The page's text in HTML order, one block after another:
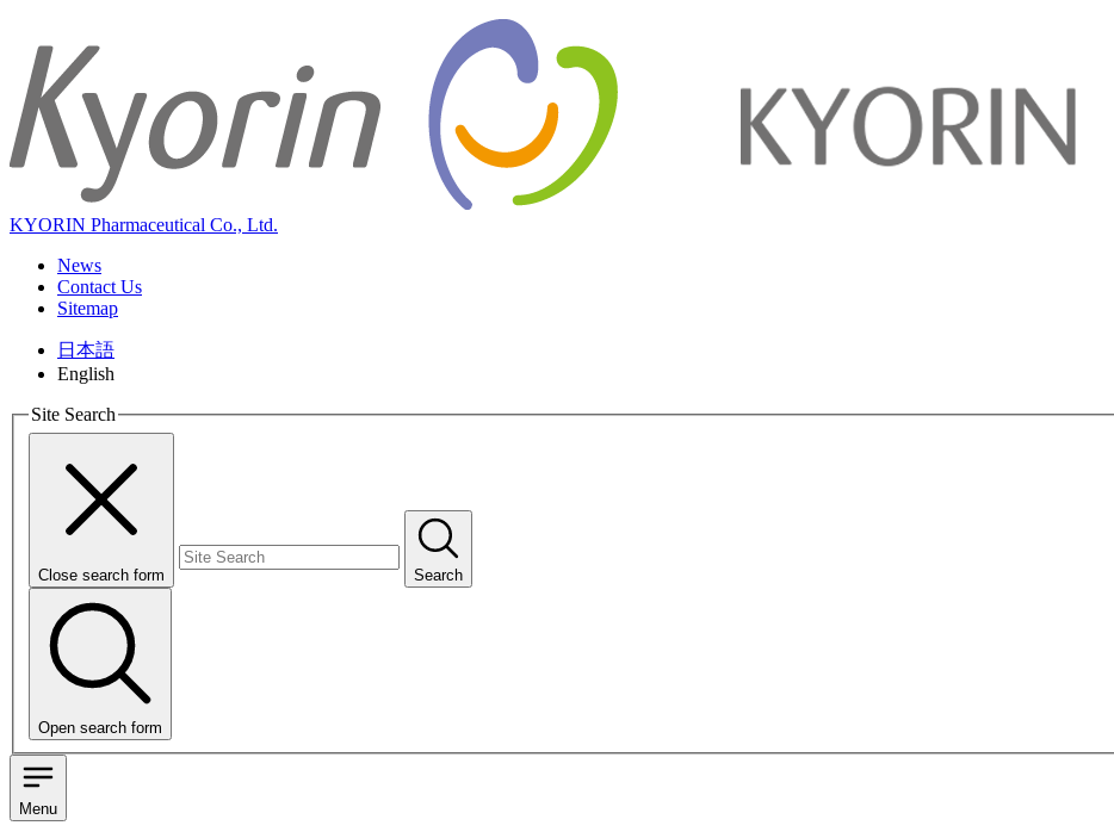
KYORIN Pharmaceutical Co., Ltd.
News
Contact Us
Sitemap
日本語
English
Site Search
Close search form Search
Open search form
Menu